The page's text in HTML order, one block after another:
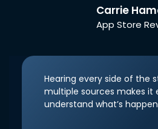
Carrie
App Store
Hearing every side of the
multiple sources makes it
understand what’s